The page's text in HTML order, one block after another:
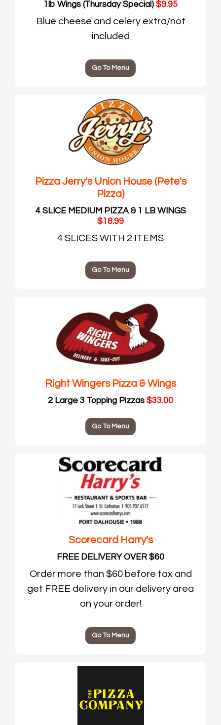
1lb Wings (Thursday Special) $9.95
Blue cheese and celery extra/not
included
Go To Menu
Pizza Jerry's Union House (Pete's
Pizza)
4 SLICE MEDIUM PIZZA & 1 LB WINGS
$18.99
4 SLICES WITH 2 ITEMS
Go To Menu
Right Wingers Pizza & Wings
2 Large 3 Topping Pizzas $33.00
Go To Menu
Scorecard Harry's
FREE DELIVERY OVER $60
Order more than $60 before tax and
get FREE delivery in our delivery area
on your order!
Go To Menu